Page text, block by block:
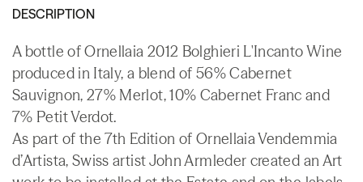
DESCRIPTION
A bottle of Ornellaia 2012 Bolghieri L'Incanto Wine
produced in Italy, a blend of 56% Cabernet
Sauvignon, 27% Merlot, 10% Cabernet Franc and
7% Petit Verdot.
As part of the 7th Edition of Ornellaia Vendemmia
d’Artista, Swiss artist John Armleder created an Art